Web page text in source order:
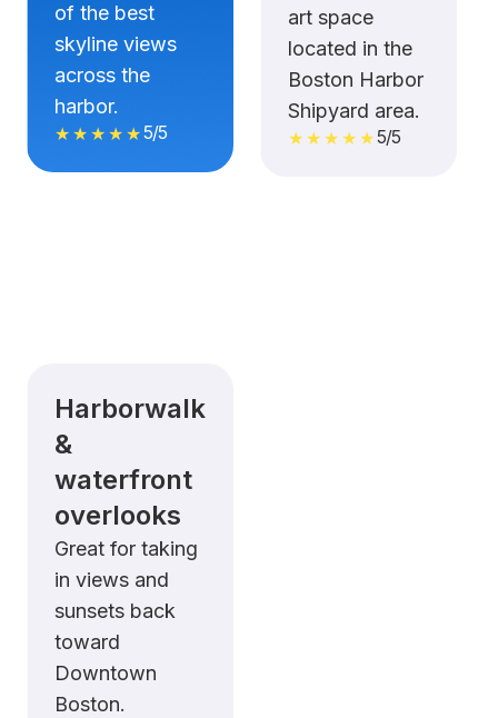
of the best
skyline views
across the
harbor.
★★★★★5/5
art space
located in the
Boston Harbor
Shipyard area.
★★★★★5/5
Harborwalk
&
waterfront
overlooks
Great for taking
in views and
sunsets back
toward
Downtown
Boston.